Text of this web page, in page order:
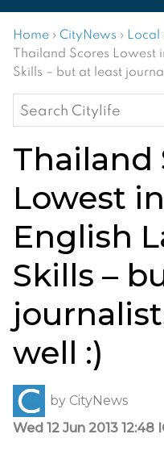
Home › CityNews › Local
Thailand Scores Lowest
Skills – but at least
Search
for:
Thailand
Lowest
English
Skills –
well :)
by CityNews
Wed 12 Jun 2013 12:48